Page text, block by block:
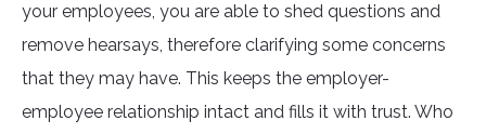
your employees, you are able to shed questions and
remove hearsays, therefore clarifying some concerns
that they may have. This keeps the employer-
employee relationship intact and fills it with trust. Who